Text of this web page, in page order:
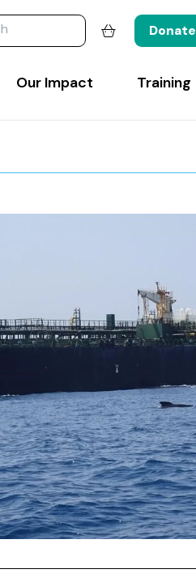
Shopping basket
Donate
Our Impact Training